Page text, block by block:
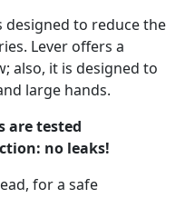
designed to reduce the
Lever offers a
also, it is designed to
large hands.
are tested
no leaks!
for a safe